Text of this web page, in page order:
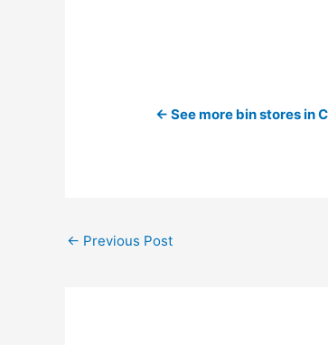
← See more bin stores in
← Previous Post